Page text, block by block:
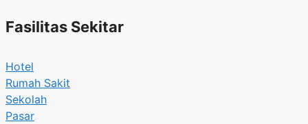
Fasilitas Sekitar
Hotel
Rumah Sakit
Sekolah
Pasar